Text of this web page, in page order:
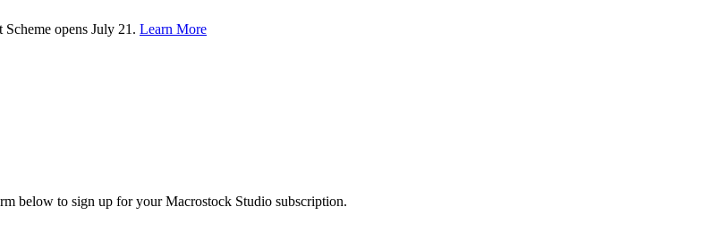
opens July 21. Learn More
below to sign up for your Macrostock Studio subscription.